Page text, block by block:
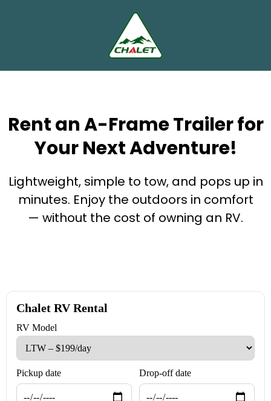
Rent an A-Frame Trailer for
Your Next Adventure!
Lightweight, simple to tow, and pops up in
minutes. Enjoy the outdoors in comfort
— without the cost of owning an RV.
Chalet RV Rental
RV Model
Pickup date Drop-off date